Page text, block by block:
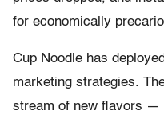
for economically
Cup Noodle has
marketing strategies.
stream of new flavors —